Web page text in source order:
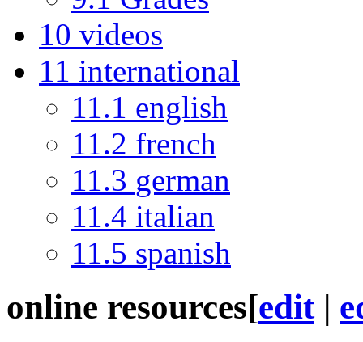
10 videos
11 international
11.1 english
11.2 french
11.3 german
11.4 italian
11.5 spanish
online resources[edit|